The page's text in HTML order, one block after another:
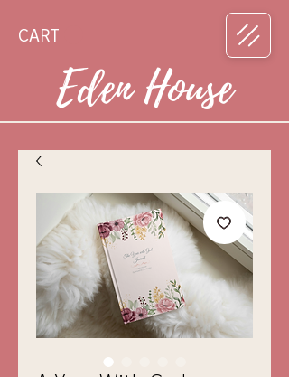
CART
Eden House